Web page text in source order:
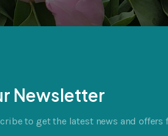
Newsletter
to get the latest news and